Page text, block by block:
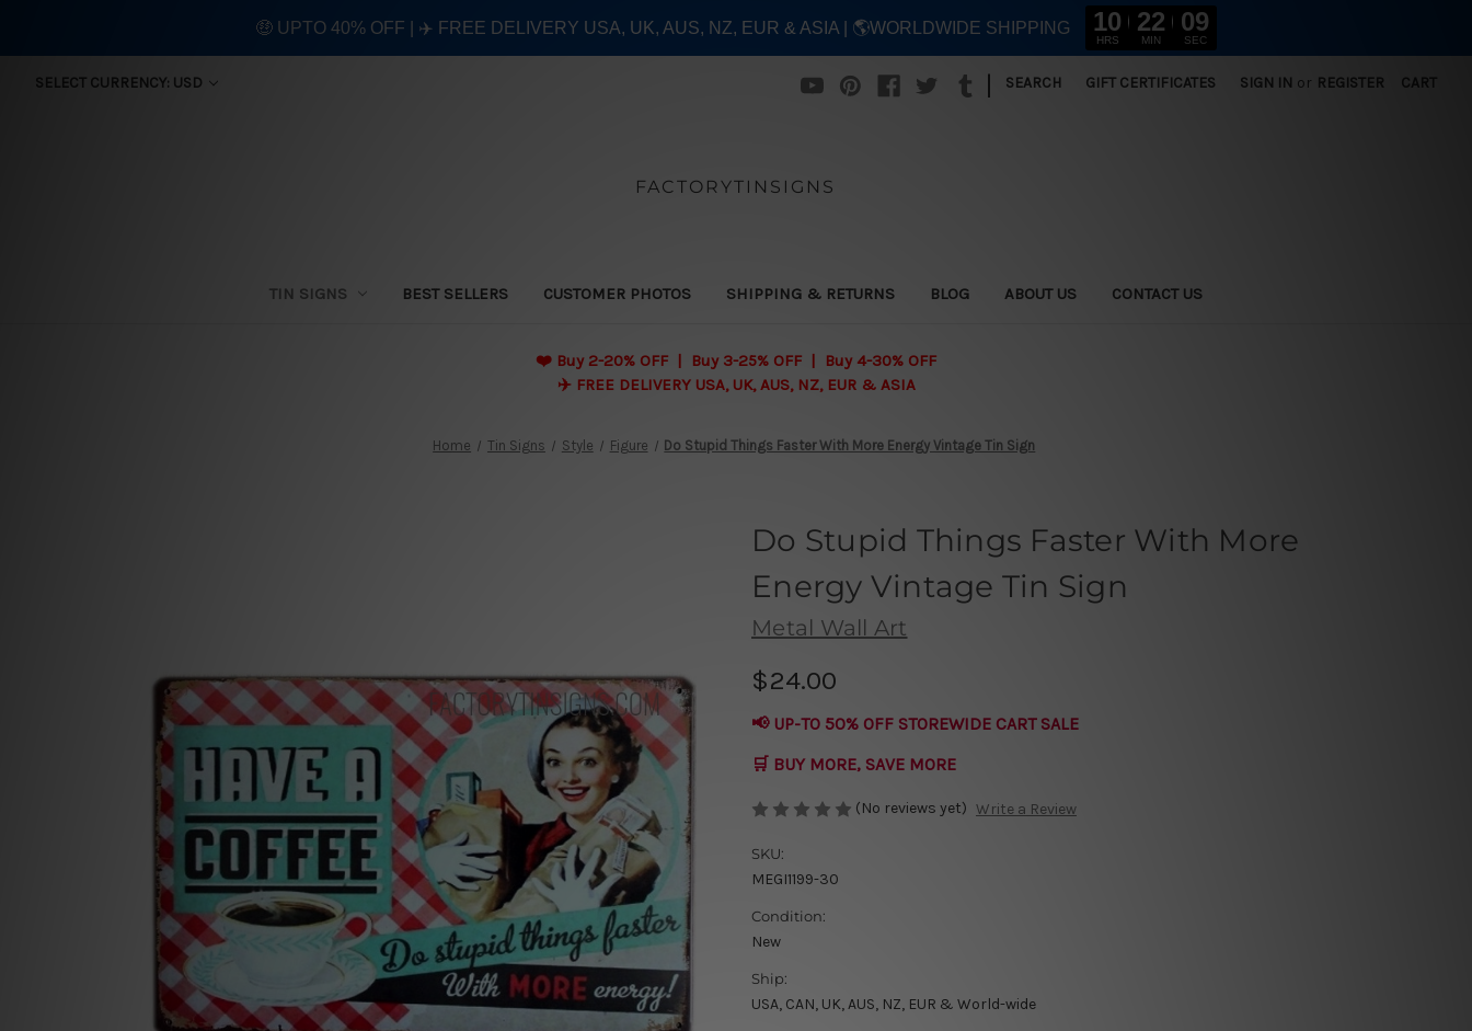
SELECT CURRENCY: USD | SEARCH GIFT CERTIFICATES SIGN IN or REGISTER CART
FACTORYTINSIGNS
TIN SIGNS BEST SELLERS CUSTOMER PHOTOS SHIPPING & RETURNS BLOG ABOUT US CONTACT US
❤️ Buy 2-20% OFF | Buy 3-25% OFF | Buy 4-30% OFF
✈️ FREE DELIVERY USA, UK, AUS, NZ, EUR & ASIA
Home Tin Signs Style Figure Do Stupid Things Faster With More Energy Vintage Tin Sign
Do Stupid Things Faster With More
Energy Vintage Tin Sign
Metal Wall Art
$24.00
📢 UP-TO 50% OFF STOREWIDE CART SALE
🛒 BUY MORE, SAVE MORE
(No reviews yet) Write a Review
SKU:
MEGI1199-30
Condition:
New
Ship:
USA, CAN, UK, AUS, NZ, EUR & World-wide
🤑 UPTO 40% OFF | ✈️ FREE DELIVERY USA, UK, AUS, NZ, EUR & ASIA | 🌎WORLDWIDE SHIPPING 10
HRS
22
MIN
09
SEC